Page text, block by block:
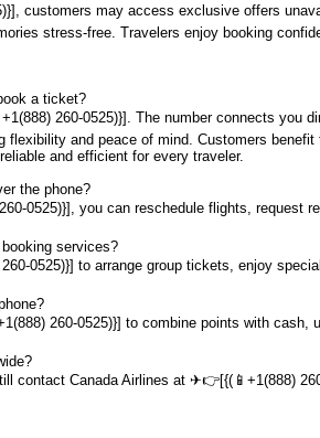
customers may access exclusive offers
stress-free. Travelers enjoy booking
a ticket?
260-0525)}]. The number connects you
flexibility and peace of mind. Customers
and efficient for every traveler.
the phone?
0525)}], you can reschedule flights, request
services?
0525)}] to arrange group tickets, enjoy
260-0525)}] to combine points with cash,
contact Canada Airlines at ️✈👉[{(📱+1(888)